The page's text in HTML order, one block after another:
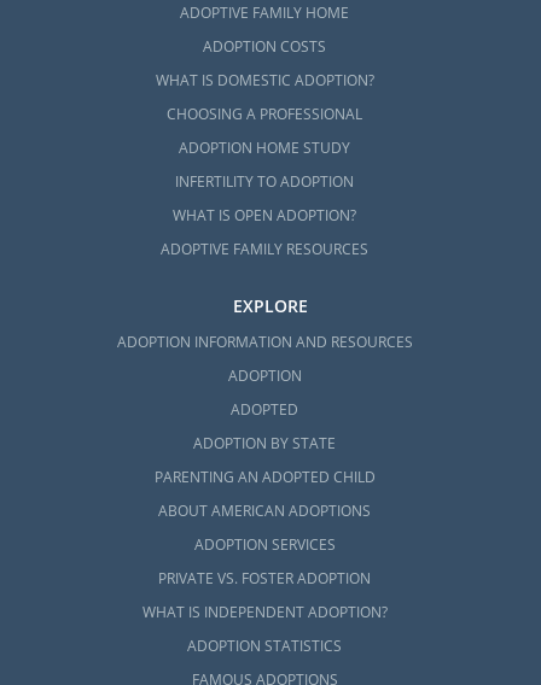
ADOPTIVE FAMILY HOME
ADOPTION COSTS
WHAT IS DOMESTIC ADOPTION?
CHOOSING A PROFESSIONAL
ADOPTION HOME STUDY
INFERTILITY TO ADOPTION
WHAT IS OPEN ADOPTION?
ADOPTIVE FAMILY RESOURCES
EXPLORE
ADOPTION INFORMATION AND RESOURCES
ADOPTION
ADOPTED
ADOPTION BY STATE
PARENTING AN ADOPTED CHILD
ABOUT AMERICAN ADOPTIONS
ADOPTION SERVICES
PRIVATE VS. FOSTER ADOPTION
WHAT IS INDEPENDENT ADOPTION?
ADOPTION STATISTICS
FAMOUS ADOPTIONS